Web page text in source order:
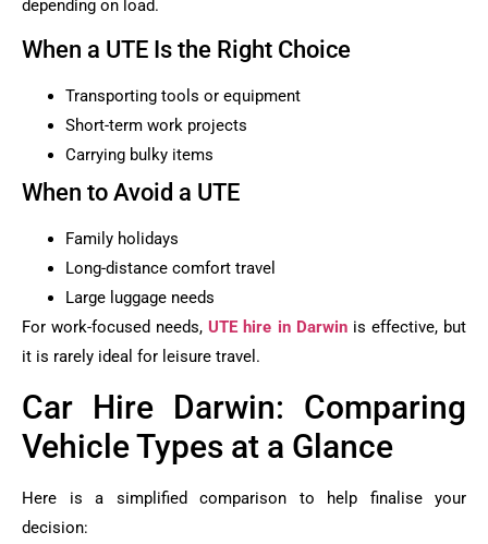
depending on load.
When a UTE Is the Right Choice
Transporting tools or equipment
Short-term work projects
Carrying bulky items
When to Avoid a UTE
Family holidays
Long-distance comfort travel
Large luggage needs
For work-focused needs,UTE hire in Darwin is effective, but
it is rarely ideal for leisure travel.
Car Hire Darwin: Comparing
Vehicle Types at a Glance
Here is a simplified comparison to help finalise your
decision: